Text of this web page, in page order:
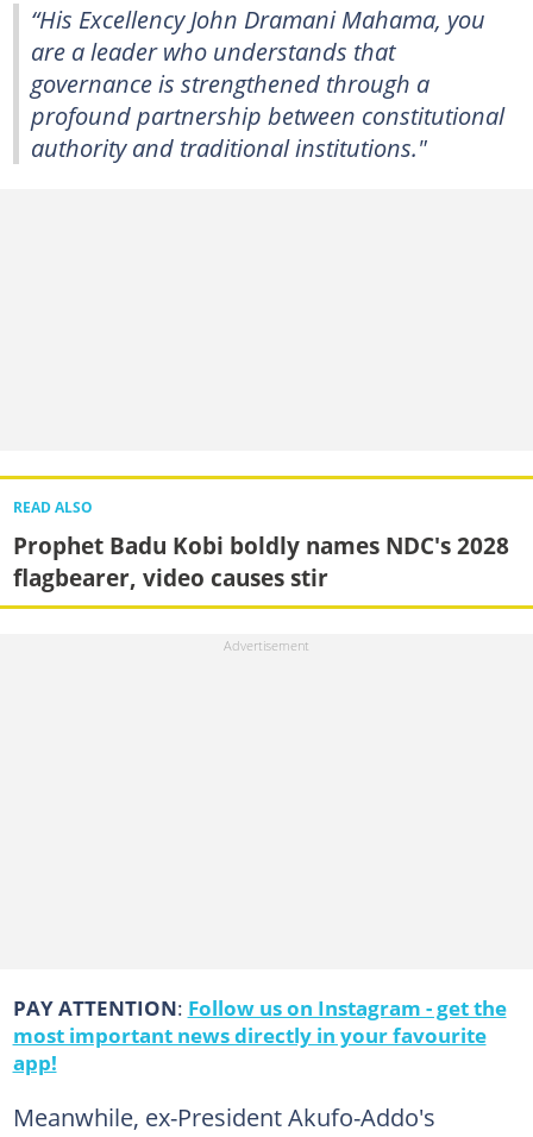
“His Excellency John Dramani Mahama, you
are a leader who understands that
governance is strengthened through a
profound partnership between constitutional
authority and traditional institutions."
READ ALSO
Prophet Badu Kobi boldly names NDC's 2028
flagbearer, video causes stir
PAY ATTENTION: Follow us on Instagram - get the
most important news directly in your favourite
app!
Meanwhile, ex-President Akufo-Addo's